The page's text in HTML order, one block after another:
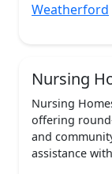
Weatherford
Nursing
Nursing
offering
and
assistance